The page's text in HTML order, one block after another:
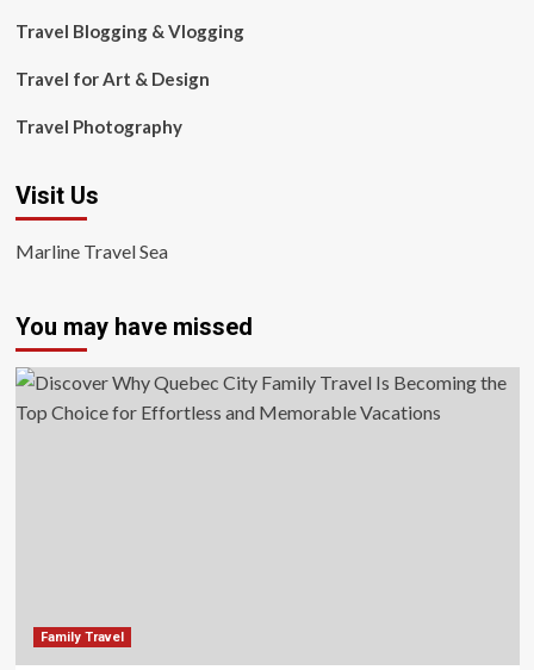
Travel Blogging & Vlogging
Travel for Art & Design
Travel Photography
Visit Us
Marline Travel Sea
You may have missed
Family Travel